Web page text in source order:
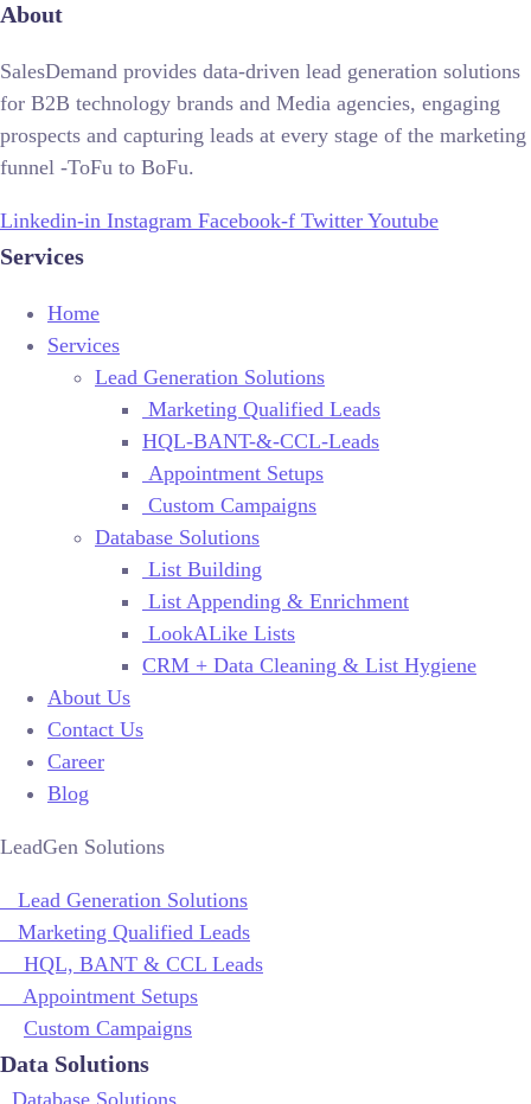
About
SalesDemand provides data-driven lead generation solutions
for B2B technology brands and Media agencies, engaging
prospects and capturing leads at every stage of the marketing
funnel -ToFu to BoFu.
Linkedin-in Instagram Facebook-f Twitter Youtube
Services
Home
Services
Lead Generation Solutions
Marketing Qualified Leads
HQL-BANT-&-CCL-Leads
Appointment Setups
Custom Campaigns
Database Solutions
List Building
List Appending & Enrichment
LookALike Lists
CRM + Data Cleaning & List Hygiene
About Us
Contact Us
Career
Blog
LeadGen Solutions
Lead Generation Solutions
Marketing Qualified Leads
HQL, BANT & CCL Leads
Appointment Setups
Custom Campaigns
Data Solutions